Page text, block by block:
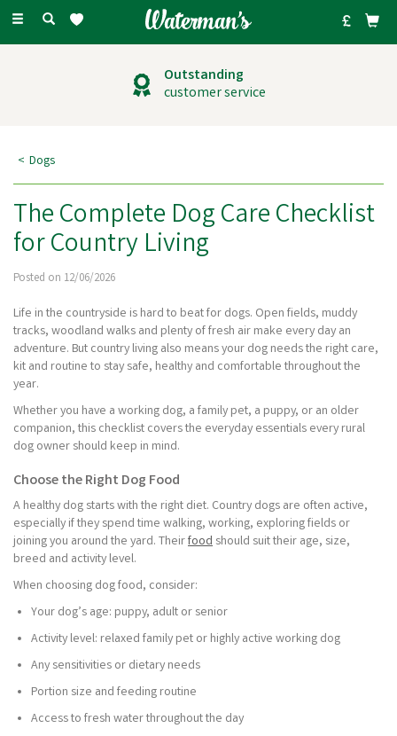
Toggle
Outstanding
customer service
Dogs
The Complete Dog Care Checklist
for Country Living
Posted on 12/06/2026
Life in the countryside is hard to beat for dogs. Open fields, muddy
tracks, woodland walks and plenty of fresh air make every day an
adventure. But country living also means your dog needs the right care,
kit and routine to stay safe, healthy and comfortable throughout the
year.
Whether you have a working dog, a family pet, a puppy, or an older
companion, this checklist covers the everyday essentials every rural
dog owner should keep in mind.
Choose the Right Dog Food
A healthy dog starts with the right diet. Country dogs are often active,
especially if they spend time walking, working, exploring fields or
joining you around the yard. Theirfood should suit their age, size,
breed and activity level.
When choosing dog food, consider:
Your dog’s age: puppy, adult or senior
Activity level: relaxed family pet or highly active working dog
Any sensitivities or dietary needs
Portion size and feeding routine
Access to fresh water throughout the day